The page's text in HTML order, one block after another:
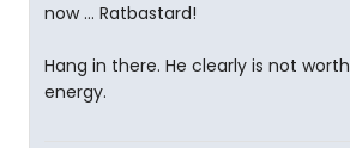
now ... Ratbastard!
Hang in there. He clearly is not
energy.